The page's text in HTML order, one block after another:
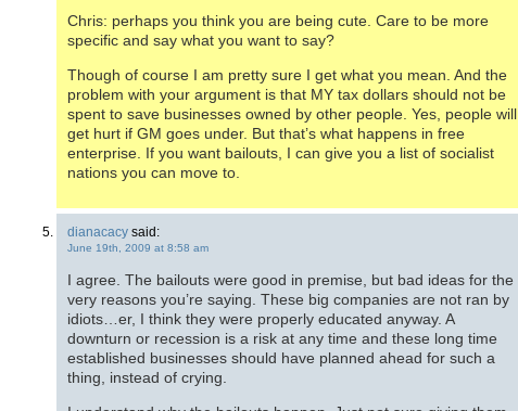
Chris: perhaps you think you are being cute. Care to be more
specific and say what you want to say?
Though of course I am pretty sure I get what you mean. And the
problem with your argument is that MY tax dollars should not be
spent to save businesses owned by other people. Yes, people will
get hurt if GM goes under. But that’s what happens in free
enterprise. If you want bailouts, I can give you a list of socialist
nations you can move to.
dianacacy said:
June 19th, 2009 at 8:58 am
I agree. The bailouts were good in premise, but bad ideas for the
very reasons you’re saying. These big companies are not ran by
idiots…er, I think they were properly educated anyway. A
downturn or recession is a risk at any time and these long time
established businesses should have planned ahead for such a
thing, instead of crying.